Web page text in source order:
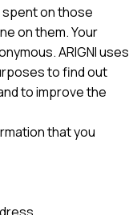
spent on those
on them. Your
ARIGNI uses
to find out
to improve the
that you